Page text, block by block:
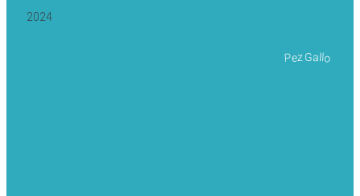
2024
Pez Gallo